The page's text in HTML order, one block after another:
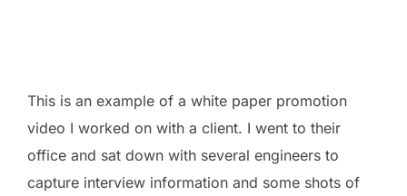
This is an example of a white paper promotion
video I worked on with a client. I went to their
office and sat down with several engineers to
capture interview information and some shots of